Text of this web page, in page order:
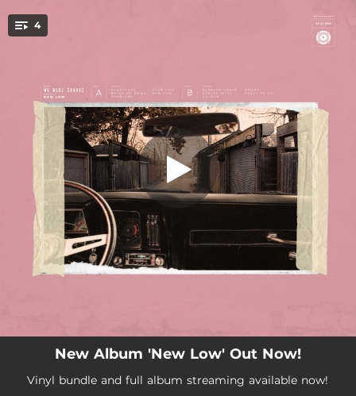
4
Bring Me Down
02:27
Problems
03:00
Over This
New Album 'New Low' Out Now!
Vinyl bundle and full album streaming available now!